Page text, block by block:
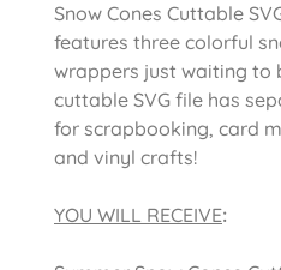
Snow Cones Cuttable
features three colorful
wrappers just waiting to
cuttable SVG file has
for scrapbooking, card
and vinyl crafts!
YOU WILL RECEIVE: